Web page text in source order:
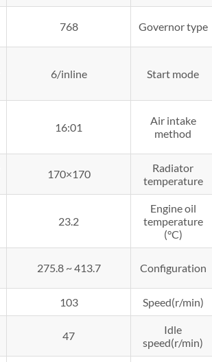
768 Governor type
6/inline Start mode
16:01
Air intake
method
170×170
Radiator
temperature
23.2
Engine oil
temperature
(°C)
275.8 ~ 413.7 Configuration
103 Speed(r/min)
47
Idle
speed(r/min)